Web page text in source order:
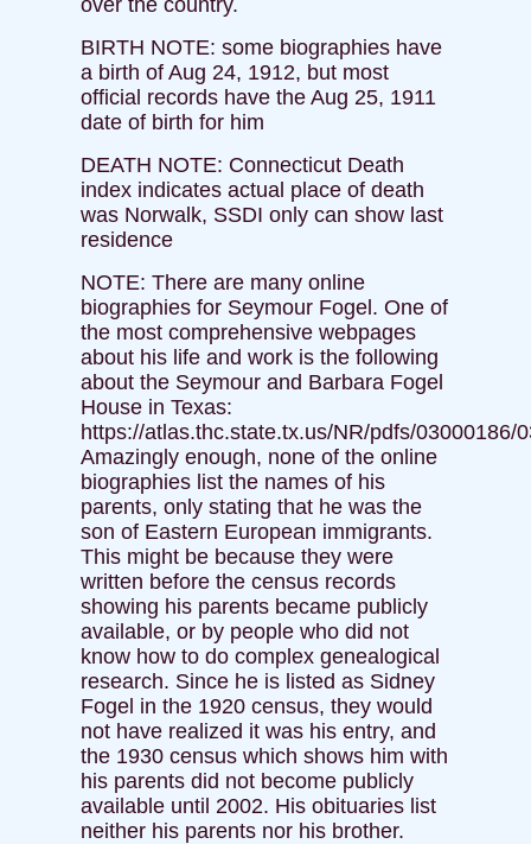
BIRTH NOTE: some biographies have
a birth of Aug 24, 1912, but most
official records have the Aug 25, 1911
date of birth for him
DEATH NOTE: Connecticut Death
index indicates actual place of death
was Norwalk, SSDI only can show last
residence
NOTE: There are many online
biographies for Seymour Fogel. One of
the most comprehensive webpages
about his life and work is the following
about the Seymour and Barbara Fogel
House in Texas:
https://atlas.thc.state.tx.us/NR/pdfs/03000186/
Amazingly enough, none of the online
biographies list the names of his
parents, only stating that he was the
son of Eastern European immigrants.
This might be because they were
written before the census records
showing his parents became publicly
available, or by people who did not
know how to do complex genealogical
research. Since he is listed as Sidney
Fogel in the 1920 census, they would
not have realized it was his entry, and
the 1930 census which shows him with
his parents did not become publicly
available until 2002. His obituaries list
neither his parents nor his brother.